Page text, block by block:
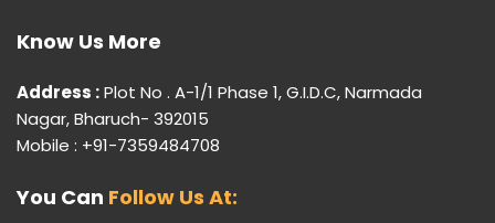
Know Us More
Address :Plot No . A-1/1 Phase 1, G.I.D.C, Narmada
Nagar, Bharuch- 392015
Mobile : +91-7359484708
You Can Follow Us At: